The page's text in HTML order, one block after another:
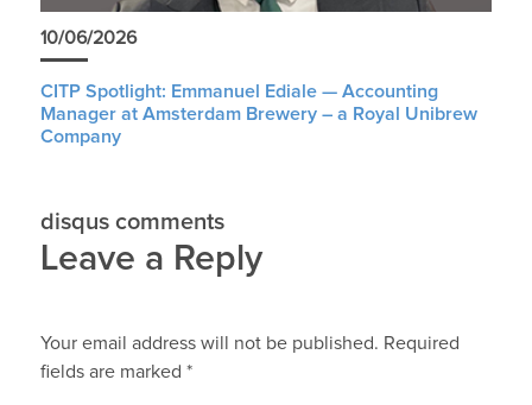
10/06/2026
CITP Spotlight: Emmanuel Ediale — Accounting
Manager at Amsterdam Brewery – a Royal Unibrew
Company
disqus comments
Leave a Reply
Your email address will not be published. Required
fields are marked *